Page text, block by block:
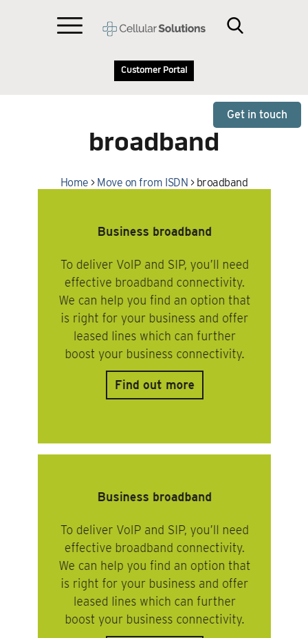
Customer Portal
Get in touch
broadband
Home > Move on from ISDN > broadband